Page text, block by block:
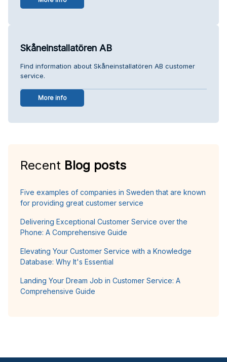
Skåneinstallatören AB
Find information about Skåneinstallatören AB customer
service.
More info
Recent Blog posts
Five examples of companies in Sweden that are known
for providing great customer service
Delivering Exceptional Customer Service over the
Phone: A Comprehensive Guide
Elevating Your Customer Service with a Knowledge
Database: Why It's Essential
Landing Your Dream Job in Customer Service: A
Comprehensive Guide